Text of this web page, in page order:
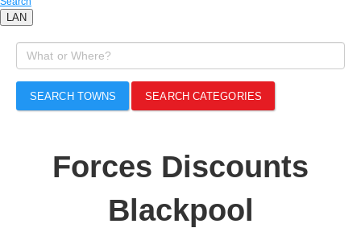
LAN
SEARCH TOWNS SEARCH CATEGORIES
Forces Discounts
Blackpool